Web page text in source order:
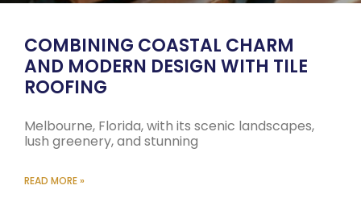
COMBINING COASTAL CHARM
AND MODERN DESIGN WITH TILE
ROOFING
Melbourne, Florida, with its scenic landscapes,
lush greenery, and stunning
READ MORE »